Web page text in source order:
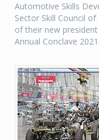
Automotive Skills
Sector Skill Council
of their new
Annual Conclave 2021.